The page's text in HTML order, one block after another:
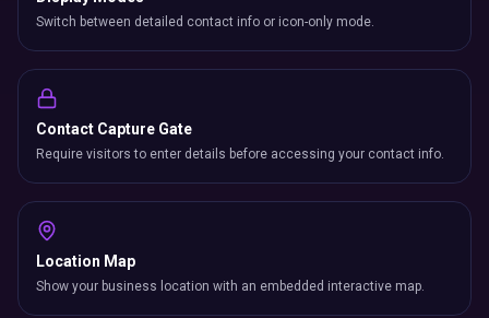
Switch between detailed contact info or icon-only mode.
Contact Capture Gate
Require visitors to enter details before accessing your contact info.
Location Map
Show your business location with an embedded interactive map.